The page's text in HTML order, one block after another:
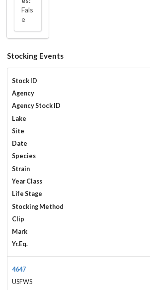
Fals
e
Stocking Events
Stock ID
Agency
Agency Stock ID
Lake
Site
Date
Species
Strain
Year Class
Life Stage
Stocking Method
Clip
Mark
Yr.Eq.
4647
USFWS